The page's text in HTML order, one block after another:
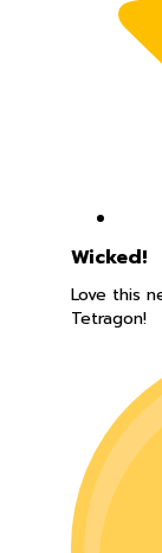
Wicked!
Love this
Tetragon!